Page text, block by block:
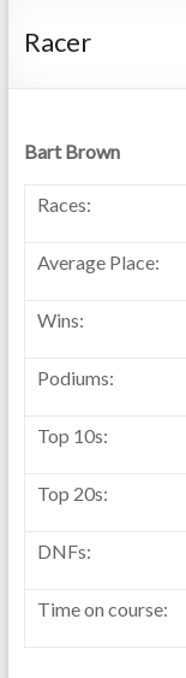
Racer
Bart Brown
Races:
Average Place:
Wins:
Podiums:
Top 10s:
Top 20s:
DNFs:
Time on course: